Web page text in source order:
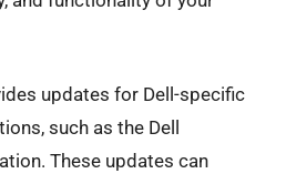
updates for Dell-specific
such as the Dell
These updates can